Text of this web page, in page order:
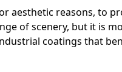
aesthetic reasons, to
of scenery, but it is
coatings that